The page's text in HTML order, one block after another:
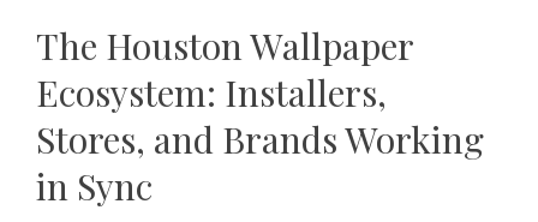
The Houston Wallpaper
Ecosystem: Installers,
Stores, and Brands Working
in Sync